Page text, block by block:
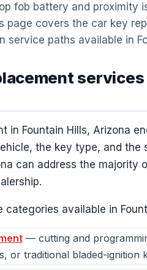
fob battery and proximity
page covers the car key
service paths available in
in Fountain Hills, Arizona
the key type, and
can address the
categories available in
— cutting and
or traditional bladed-ignition